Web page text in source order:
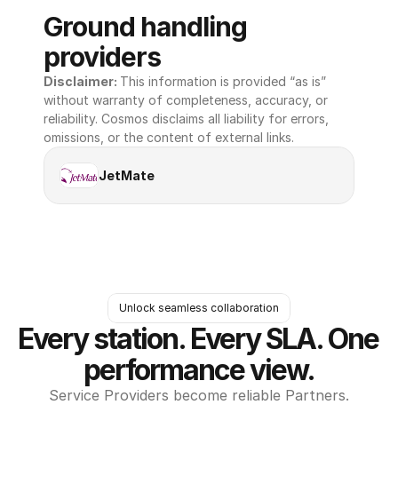
Ground handling
providers
Disclaimer: This information is provided “as is”
without warranty of completeness, accuracy, or
reliability. Cosmos disclaims all liability for errors,
omissions, or the content of external links.
JetMate
Unlock seamless collaboration
Every station. Every SLA. One
performance view.
Service Providers become reliable Partners.